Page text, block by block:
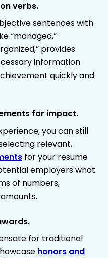
verbs.
sentences with
“managed,”
provides
information
quickly and
for impact.
you can still
relevant,
for your resume
employers what
of numbers,
for traditional
honors and